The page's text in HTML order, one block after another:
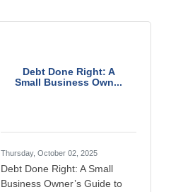
Debt Done Right: A
Small Business Own...
Thursday, October 02, 2025
Debt Done Right: A Small
Business Owner’s Guide to